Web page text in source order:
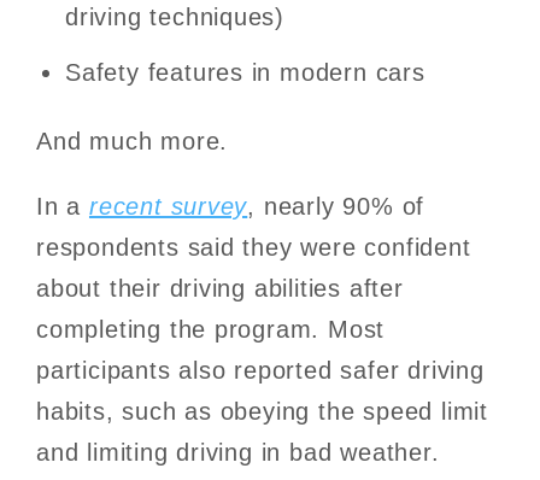
driving techniques)
Safety features in modern cars
And much more.
In a recent survey, nearly 90% of
respondents said they were confident
about their driving abilities after
completing the program. Most
participants also reported safer driving
habits, such as obeying the speed limit
and limiting driving in bad weather.